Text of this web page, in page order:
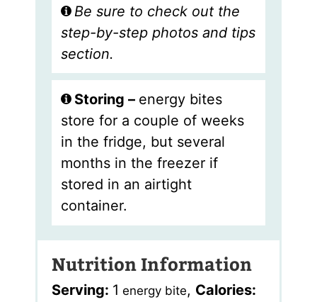
Be sure to check out the
step-by-step photos and tips
section.
Storing – energy bites
store for a couple of weeks
in the fridge, but several
months in the freezer if
stored in an airtight
container.
Nutrition Information
Serving: 1 energy bite, Calories: